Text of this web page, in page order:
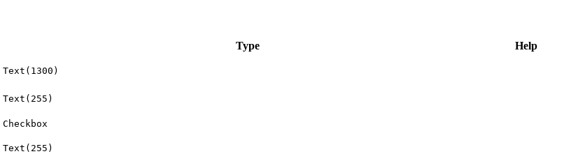
Type
Help
Text(1300)
Text(255)
Checkbox
Text(255)